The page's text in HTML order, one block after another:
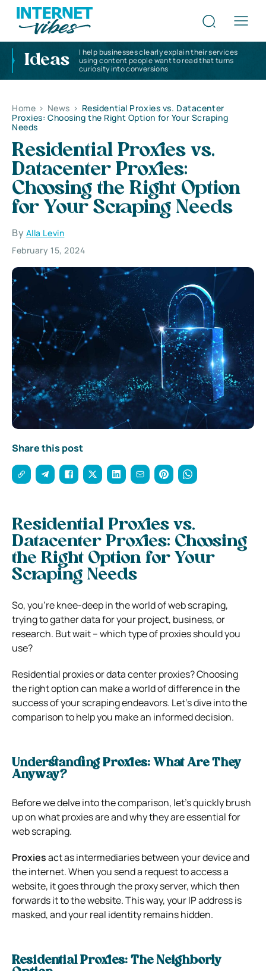
Ideas
I help businesses clearly explain their services
using content people want to read that turns
curiosity into conversions
Home > News > Residential Proxies vs. Datacenter
Proxies: Choosing the Right Option for Your Scraping
Needs
Residential Proxies vs.
Datacenter Proxies:
Choosing the Right Option
for Your Scraping Needs
By Alla Levin
February 15, 2024
Share this post
Residential Proxies vs.
Datacenter Proxies: Choosing
the Right Option for Your
Scraping Needs
So, you’re knee-deep in the world of web scraping,
trying to gather data for your project, business, or
research. But wait – which type of proxies should you
use?
Residential proxies or data center proxies? Choosing
the right option can make a world of difference in the
success of your scraping endeavors. Let’s dive into the
comparison to help you make an informed decision.
Understanding Proxies: What Are They
Anyway?
Before we delve into the comparison, let’s quickly brush
up on what proxies are and why they are essential for
web scraping.
Proxiesact as intermediaries between your device and
the internet. When you send a request to access a
website, it goes through the proxy server, which then
forwards it to the website. This way, your IP address is
masked, and your real identity remains hidden.
Residential Proxies: The Neighborly